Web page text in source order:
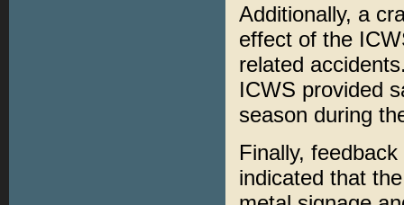
Additionally, a
effect of the
related
ICWS provided
season during
Finally,
indicated that